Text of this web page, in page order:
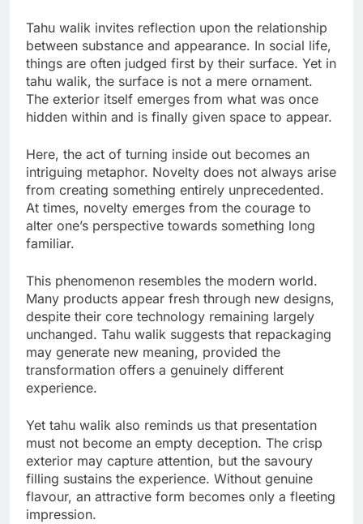
Tahu walik invites reflection upon the relationship
between substance and appearance. In social life,
things are often judged first by their surface. Yet in
tahu walik, the surface is not a mere ornament.
The exterior itself emerges from what was once
hidden within and is finally given space to appear.
Here, the act of turning inside out becomes an
intriguing metaphor. Novelty does not always arise
from creating something entirely unprecedented.
At times, novelty emerges from the courage to
alter one’s perspective towards something long
familiar.
This phenomenon resembles the modern world.
Many products appear fresh through new designs,
despite their core technology remaining largely
unchanged. Tahu walik suggests that repackaging
may generate new meaning, provided the
transformation offers a genuinely different
experience.
Yet tahu walik also reminds us that presentation
must not become an empty deception. The crisp
exterior may capture attention, but the savoury
filling sustains the experience. Without genuine
flavour, an attractive form becomes only a fleeting
impression.